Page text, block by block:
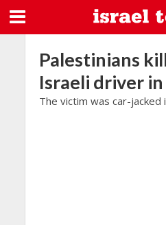
Palestinians
Israeli driver in
The victim was car-jacked